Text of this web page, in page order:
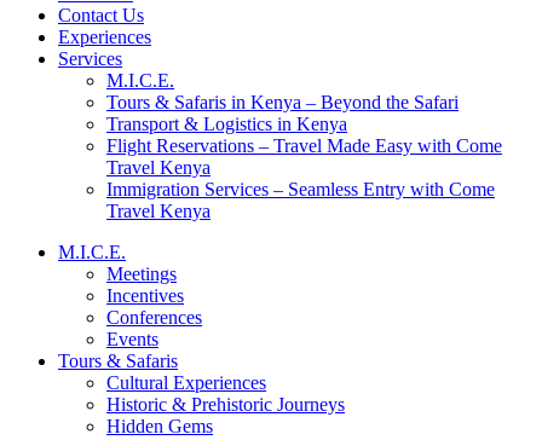
Contact Us
Experiences
Services
M.I.C.E.
Tours & Safaris in Kenya – Beyond the Safari
Transport & Logistics in Kenya
Flight Reservations – Travel Made Easy with Come
Travel Kenya
Immigration Services – Seamless Entry with Come
Travel Kenya
M.I.C.E.
Meetings
Incentives
Conferences
Events
Tours & Safaris
Cultural Experiences
Historic & Prehistoric Journeys
Hidden Gems